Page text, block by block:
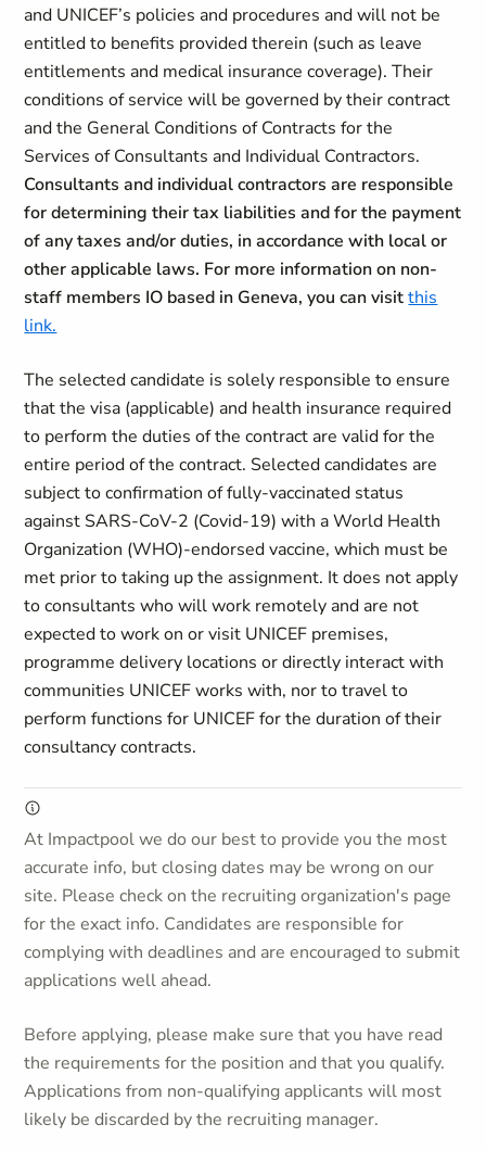
and UNICEF’s policies and procedures and will not be
entitled to benefits provided therein (such as leave
entitlements and medical insurance coverage). Their
conditions of service will be governed by their contract
and the General Conditions of Contracts for the
Services of Consultants and Individual Contractors.
Consultants and individual contractors are responsible
for determining their tax liabilities and for the payment
of any taxes and/or duties, in accordance with local or
other applicable laws. For more information on non-
staff members IO based in Geneva, you can visitthis
link.
The selected candidate is solely responsible to ensure
that the visa (applicable) and health insurance required
to perform the duties of the contract are valid for the
entire period of the contract. Selected candidates are
subject to confirmation of fully-vaccinated status
against SARS-CoV-2 (Covid-19) with a World Health
Organization (WHO)-endorsed vaccine, which must be
met prior to taking up the assignment. It does not apply
to consultants who will work remotely and are not
expected to work on or visit UNICEF premises,
programme delivery locations or directly interact with
communities UNICEF works with, nor to travel to
perform functions for UNICEF for the duration of their
consultancy contracts.
At Impactpool we do our best to provide you the most
accurate info, but closing dates may be wrong on our
site. Please check on the recruiting organization's page
for the exact info. Candidates are responsible for
complying with deadlines and are encouraged to submit
applications well ahead.
Before applying, please make sure that you have read
the requirements for the position and that you qualify.
Applications from non-qualifying applicants will most
likely be discarded by the recruiting manager.